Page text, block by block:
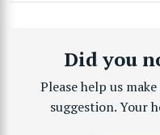
Did you
Please help us
suggestion. Your